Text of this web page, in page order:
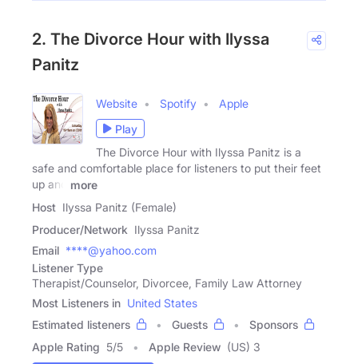
2. The Divorce Hour with Ilyssa
Panitz
Website Spotify
Apple
Play
The Divorce Hour with Ilyssa Panitz is a
safe and comfortable place for listeners to put their feet
up and
more
Host Ilyssa Panitz (Female)
Producer/Network Ilyssa Panitz
Email ****@yahoo.com
Listener Type
Therapist/Counselor, Divorcee, Family Law Attorney
Most Listeners in United States
Estimated listeners
Guests
Sponsors
Apple Rating 5/5 Apple Review (US) 3